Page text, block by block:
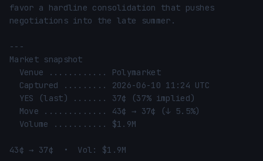
favor a hardline consolidation that pushes
negotiations into the late summer.
---
Market snapshot
43¢ → 37¢  •  Vol: $1.9M